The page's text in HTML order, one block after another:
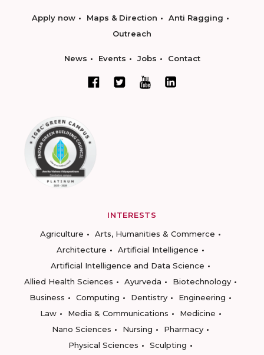
Apply now Maps & Direction
Anti Ragging
Outreach
News Events Jobs Contact
INTERESTS
Agriculture
Arts, Humanities & Commerce
Architecture
Artificial Intelligence
Artificial Intelligence and Data Science
Allied Health Sciences
Ayurveda
Biotechnology
Business
Computing Dentistry
Engineering
Law
Media & Communications
Medicine
Nano Sciences
Nursing
Pharmacy
Physical Sciences
Sculpting